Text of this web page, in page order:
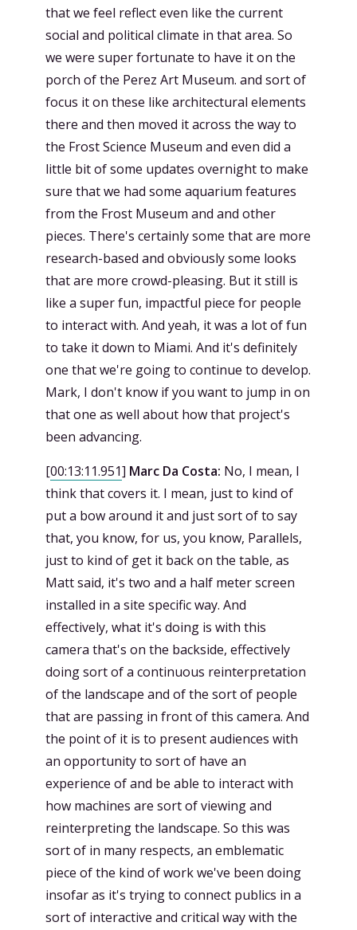
that we feel reflect even like the current
social and political climate in that area. So
we were super fortunate to have it on the
porch of the Perez Art Museum. and sort of
focus it on these like architectural elements
there and then moved it across the way to
the Frost Science Museum and even did a
little bit of some updates overnight to make
sure that we had some aquarium features
from the Frost Museum and and other
pieces. There's certainly some that are more
research-based and obviously some looks
that are more crowd-pleasing. But it still is
like a super fun, impactful piece for people
to interact with. And yeah, it was a lot of fun
to take it down to Miami. And it's definitely
one that we're going to continue to develop.
Mark, I don't know if you want to jump in on
that one as well about how that project's
been advancing.
[00:13:11.951] Marc Da Costa: No, I mean, I
think that covers it. I mean, just to kind of
put a bow around it and just sort of to say
that, you know, for us, you know, Parallels,
just to kind of get it back on the table, as
Matt said, it's two and a half meter screen
installed in a site specific way. And
effectively, what it's doing is with this
camera that's on the backside, effectively
doing sort of a continuous reinterpretation
of the landscape and of the sort of people
that are passing in front of this camera. And
the point of it is to present audiences with
an opportunity to sort of have an
experience of and be able to interact with
how machines are sort of viewing and
reinterpreting the landscape. So this was
sort of in many respects, an emblematic
piece of the kind of work we've been doing
insofar as it's trying to connect publics in a
sort of interactive and critical way with the